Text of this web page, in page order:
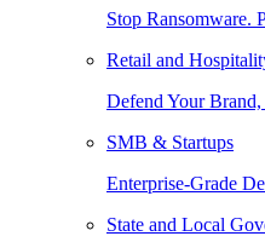
Stop Ransomware.
Retail and
Defend Your
SMB & Startups
Enterprise-Grade
State and Local